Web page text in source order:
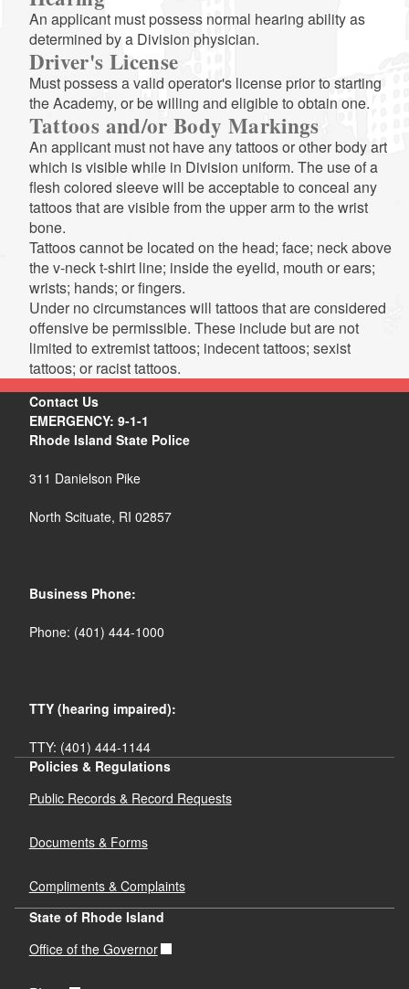
An applicant must possess normal hearing ability as
determined by a Division physician.
Driver's License
Must possess a valid operator's license prior to starting
the Academy, or be willing and eligible to obtain one.
Tattoos and/or Body Markings
An applicant must not have any tattoos or other body art
which is visible while in Division uniform. The use of a
flesh colored sleeve will be acceptable to conceal any
tattoos that are visible from the upper arm to the wrist
bone.
Tattoos cannot be located on the head; face; neck above
the v-neck t-shirt line; inside the eyelid, mouth or ears;
wrists; hands; or fingers.
Under no circumstances will tattoos that are considered
offensive be permissible. These include but are not
limited to extremist tattoos; indecent tattoos; sexist
tattoos; or racist tattoos.
Contact Us
EMERGENCY: 9-1-1
Rhode Island State Police
311 Danielson Pike
North Scituate, RI 02857
Business Phone:
Phone: (401) 444-1000
TTY (hearing impaired):
TTY: (401) 444-1144
Policies & Regulations
Public Records & Record Requests
Documents & Forms
Compliments & Complaints
State of Rhode Island
Office of the Governor